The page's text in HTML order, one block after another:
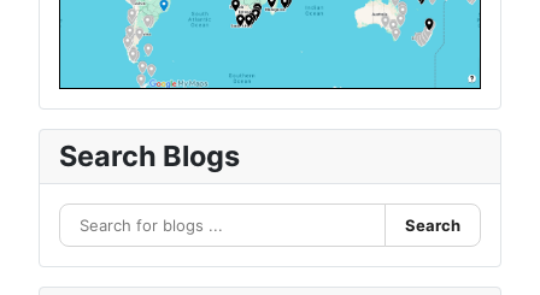
Search Blogs
Search